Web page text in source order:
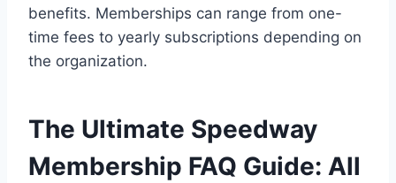
benefits. Memberships can range from one-
time fees to yearly subscriptions depending on
the organization.
The Ultimate Speedway
Membership FAQ Guide: All